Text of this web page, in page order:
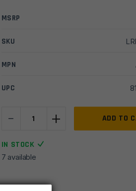
MSRP
SKU
MPN
UPC
-
ST45
Degree
Short
Ambidextrous
+ ADD TO
IN STOCK
7 available